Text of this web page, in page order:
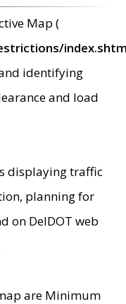
Map (
identifying
and load
displaying traffic
planning for
on DelDOT web
are Minimum